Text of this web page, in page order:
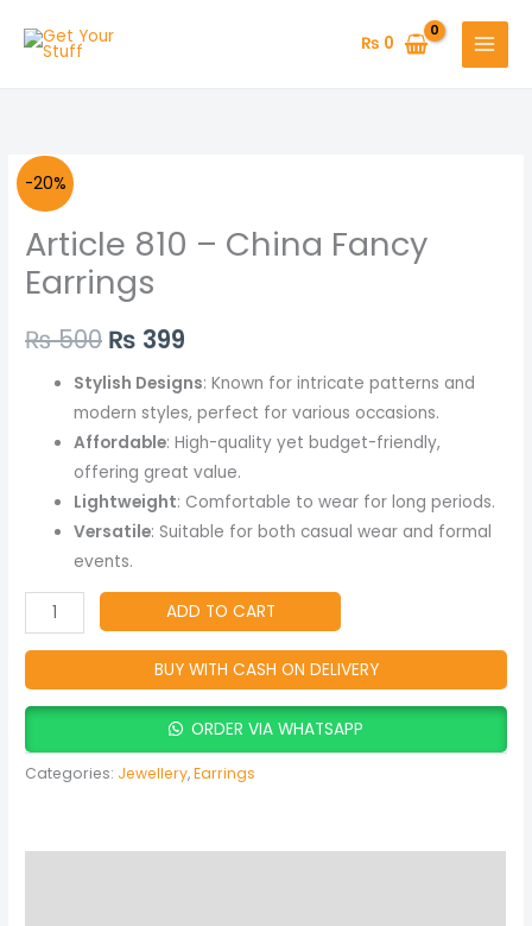
₨ 0
-20%
Article 810 – China Fancy
Earrings
₨500
price
was:
₨ 399
price
Stylish Designs: Known for intricate patterns and
modern styles, perfect for various occasions.
Affordable: High-quality yet budget-friendly,
offering great value.
Lightweight: Comfortable to wear for long periods.
Versatile: Suitable for both casual wear and formal
events.
Article
810
-
China
Fancy
Earrings
quantity
ADD TO CART
BUY WITH CASH ON DELIVERY
ORDER VIA WHATSAPP
Categories: Jewellery,Earrings